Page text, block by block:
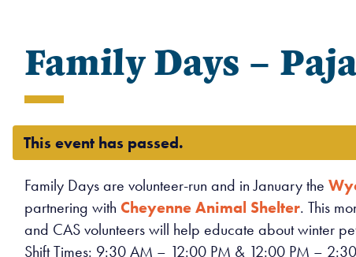
Family Days –
This event has passed.
Family Days are volunteer-run and in January the
partnering with Cheyenne Animal Shelter. This
and CAS volunteers will help educate about winter
Shift Times: 9:30 AM – 12:00 PM & 12:00 PM –